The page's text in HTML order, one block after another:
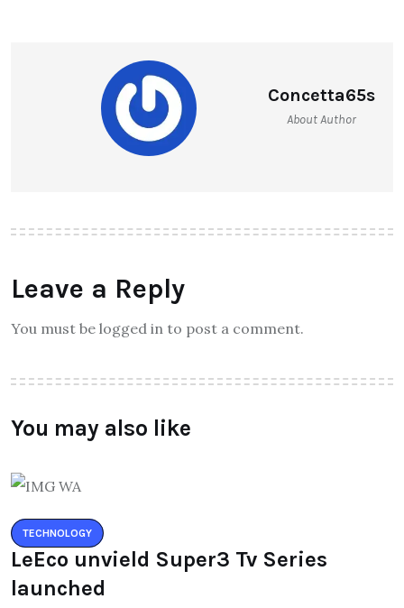
Concetta65s
About Author
Leave a Reply
You must be logged in to post a comment.
You may also like
TECHNOLOGY
LeEco unvield Super3 Tv Series
launched